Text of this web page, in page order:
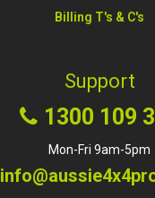
Billing T's & C's
Support
1300 109
Mon-Fri 9am-5pm